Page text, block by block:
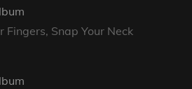
Fingers, Snap Your Neck